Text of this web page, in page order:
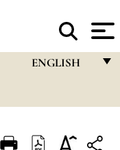
ENGLISH
ITALIANO